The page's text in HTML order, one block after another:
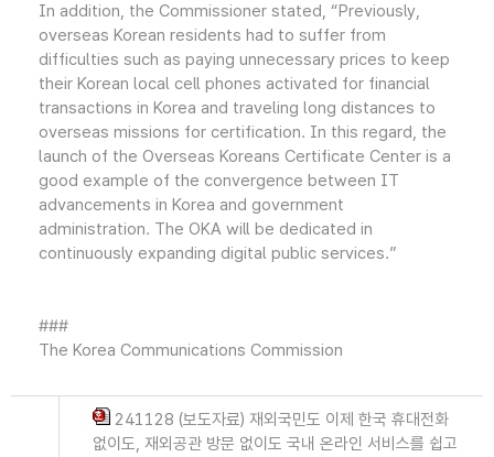
In addition, the Commissioner stated, “Previously,
overseas Korean residents had to suffer from
difficulties such as paying unnecessary prices to keep
their Korean local cell phones activated for financial
transactions in Korea and traveling long distances to
overseas missions for certification. In this regard, the
launch of the Overseas Koreans Certificate Center is a
good example of the convergence between IT
advancements in Korea and government
administration. The OKA will be dedicated in
continuously expanding digital public services.”
###
The Korea Communications Commission
241128 (보도자료) 재외국민도 이제 한국 휴대전화
없이도, 재외공관 방문 없이도 국내 온라인 서비스를 쉽고